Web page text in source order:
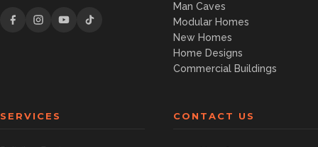
Man Caves
Modular Homes
New Homes
Home Designs
Commercial Buildings
SERVICES CONTACT US